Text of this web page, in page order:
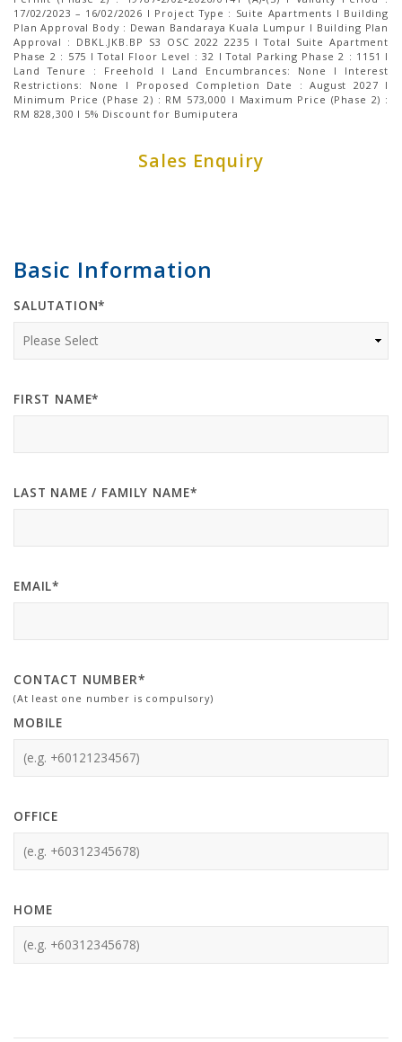
17/02/2023 – 16/02/2026 I Project Type : Suite Apartments I Building
Plan Approval Body : Dewan Bandaraya Kuala Lumpur I Building Plan
Approval : DBKL.JKB.BP S3 OSC 2022 2235 I Total Suite Apartment
Phase 2 : 575 I Total Floor Level : 32 I Total Parking Phase 2 : 1151 І
Land Tenure : Freehold I Land Encumbrances: None I Interest
Restrictions: None I Proposed Completion Date : August 2027 I
Minimum Price (Phase 2) : RM 573,000 I Maximum Price (Phase 2) :
RM 828,300 I 5% Discount for Bumiputera
Sales Enquiry
Basic Information
SALUTATION*
FIRST NAME*
LAST NAME / FAMILY NAME*
EMAIL*
CONTACT NUMBER*
(At least one number is compulsory)
MOBILE
OFFICE
HOME